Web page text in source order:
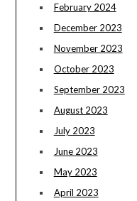
February 2024
December 2023
November 2023
October 2023
September 2023
August 2023
July 2023
June 2023
May 2023
April 2023